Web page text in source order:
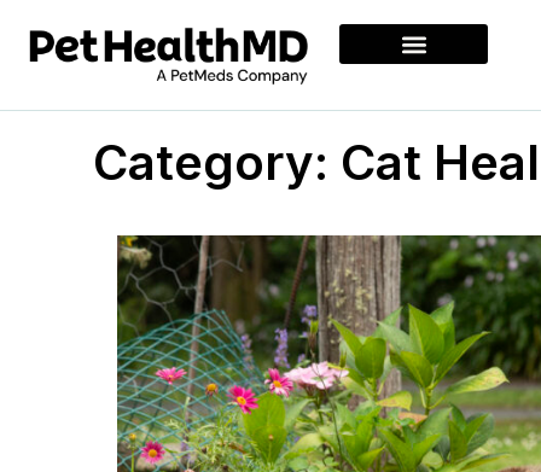
Category: Cat